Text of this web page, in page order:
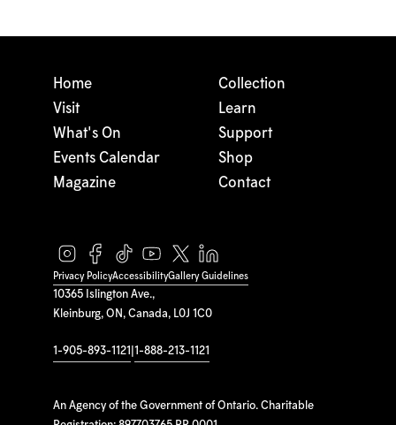
10365 Islington Ave.,
Kleinburg, ON, Canada, L0J 1C0
1-905-893-1121 1-888-213-1121
An Agency of the Government of Ontario. Charitable
Home
Visit
What's On
Events Calendar
Magazine
Collection
Learn
Support
Shop
Contact
Privacy PolicyAccessibilityGallery Guidelines